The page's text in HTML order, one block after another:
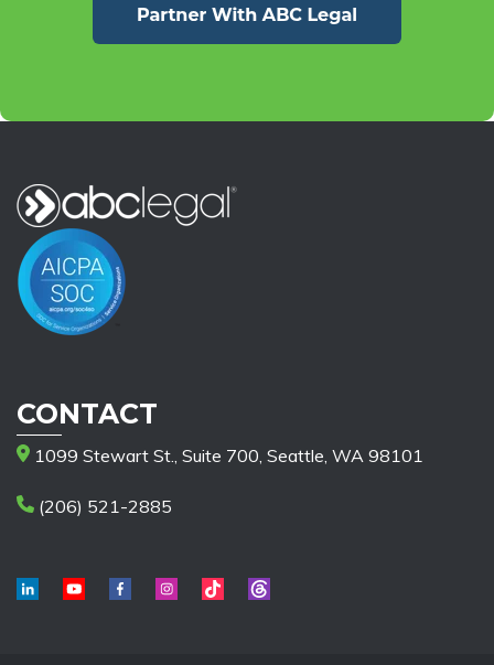
CONTACT
1099 Stewart St., Suite 700, Seattle, WA 98101
(206) 521-2885